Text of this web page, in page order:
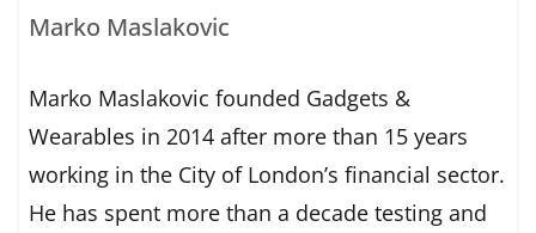
Marko Maslakovic
Marko Maslakovic founded Gadgets &
Wearables in 2014 after more than 15 years
working in the City of London’s financial sector.
He has spent more than a decade testing and